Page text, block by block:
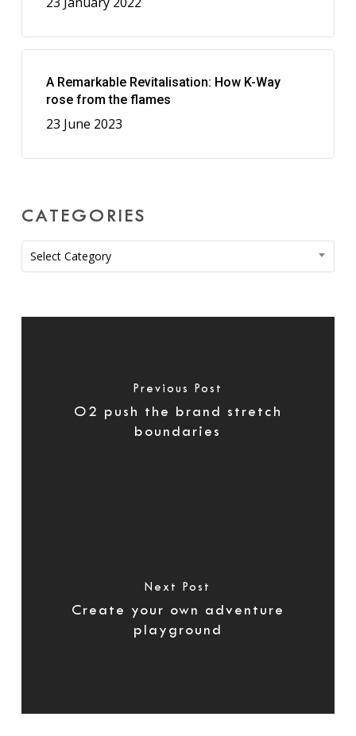
A Remarkable Revitalisation: How K-Way
rose from the flames
23 June 2023
CATEGORIES
Categories
Select Category
Previous Post
O2 push the brand stretch
boundaries
Next Post
Create your own adventure
playground